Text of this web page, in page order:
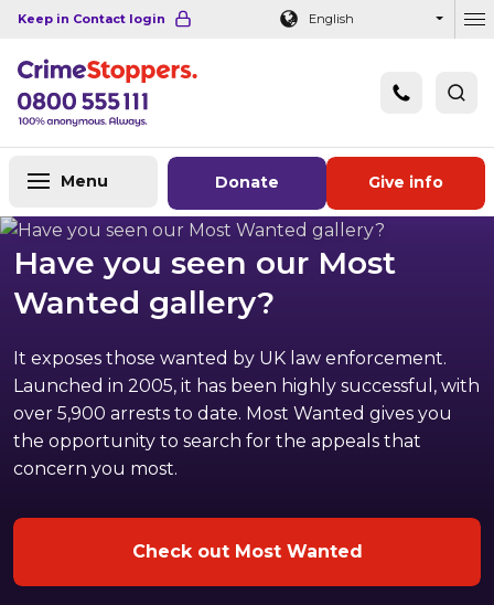
Navigation links Main content
Footer
Keep in Contact login English
Donate Give info
Menu
Have you seen our Most
Wanted gallery?
It exposes those wanted by UK law enforcement.
Launched in 2005, it has been highly successful, with
over 5,900 arrests to date. Most Wanted gives you
the opportunity to search for the appeals that
concern you most.
Check out Most Wanted